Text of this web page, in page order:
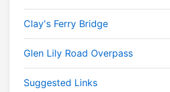
Clay's Ferry Bridge
Glen Lily Road Overpass
Suggested Links